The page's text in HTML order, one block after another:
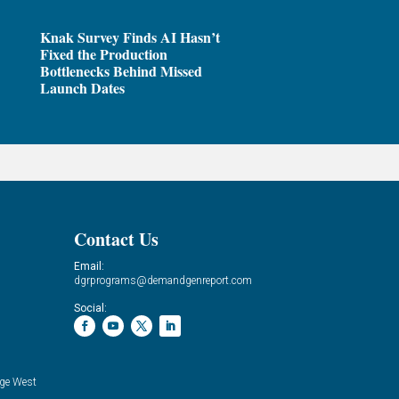
Knak Survey Finds AI Hasn’t
Fixed the Production
Bottlenecks Behind Missed
Launch Dates
West
Contact Us
Email:
dgrprograms@demandgenreport.com
Social: